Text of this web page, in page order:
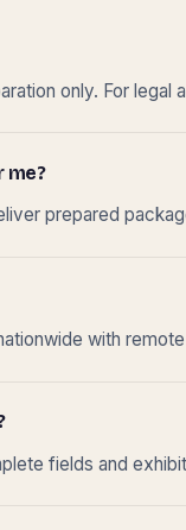
only. For
me?
prepared
with
fields and